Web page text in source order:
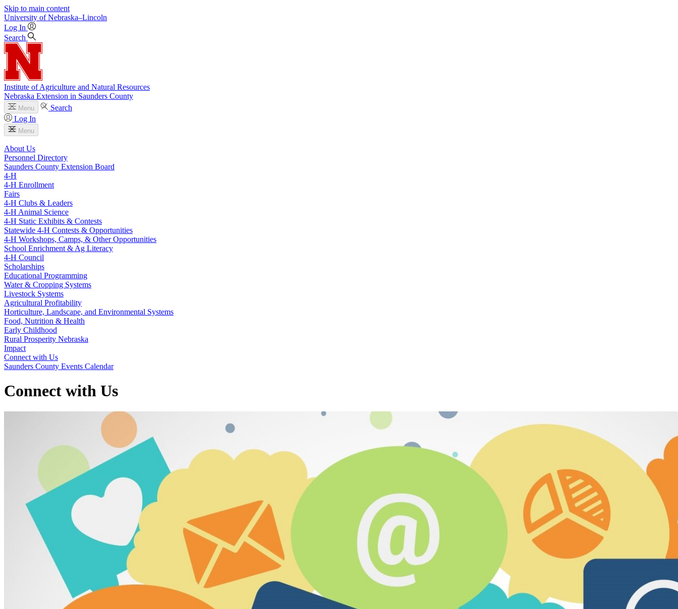
Skip to main content
University of Nebraska–Lincoln
Log In
Search
Institute of Agriculture and Natural Resources
Nebraska Extension in Saunders County
Menu
Search
Log In
Menu
About Us
Personnel Directory
Saunders County Extension Board
4‑H
4‑H Enrollment
Fairs
4‑H Clubs & Leaders
4‑H Animal Science
4‑H Static Exhibits & Contests
Statewide 4‑H Contests & Opportunities
4‑H Workshops, Camps, & Other Opportunities
School Enrichment & Ag Literacy
4‑H Council
Scholarships
Educational Programming
Water & Cropping Systems
Livestock Systems
Agricultural Profitability
Horticulture, Landscape, and Environmental Systems
Food, Nutrition & Health
Early Childhood
Rural Prosperity Nebraska
Impact
Connect with Us
Saunders County Events Calendar
Connect with Us